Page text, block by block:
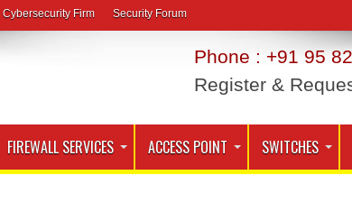
Cybersecurity Firm Security Forum
Phone : +91 95
Register &
FIREWALL SERVICES ACCESS POINT SWITCHES